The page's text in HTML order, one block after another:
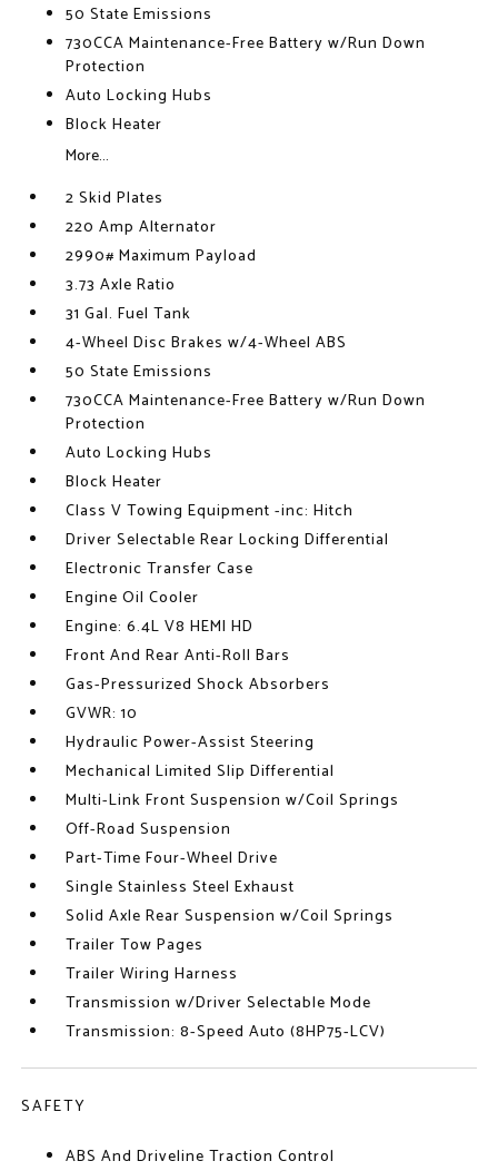
50 State Emissions
730CCA Maintenance-Free Battery w/Run Down
Protection
Auto Locking Hubs
Block Heater
More...
2 Skid Plates
220 Amp Alternator
2990# Maximum Payload
3.73 Axle Ratio
31 Gal. Fuel Tank
4-Wheel Disc Brakes w/4-Wheel ABS
50 State Emissions
730CCA Maintenance-Free Battery w/Run Down
Protection
Auto Locking Hubs
Block Heater
Class V Towing Equipment -inc: Hitch
Driver Selectable Rear Locking Differential
Electronic Transfer Case
Engine Oil Cooler
Engine: 6.4L V8 HEMI HD
Front And Rear Anti-Roll Bars
Gas-Pressurized Shock Absorbers
GVWR: 10
Hydraulic Power-Assist Steering
Mechanical Limited Slip Differential
Multi-Link Front Suspension w/Coil Springs
Off-Road Suspension
Part-Time Four-Wheel Drive
Single Stainless Steel Exhaust
Solid Axle Rear Suspension w/Coil Springs
Trailer Tow Pages
Trailer Wiring Harness
Transmission w/Driver Selectable Mode
Transmission: 8-Speed Auto (8HP75-LCV)
SAFETY
ABS And Driveline Traction Control